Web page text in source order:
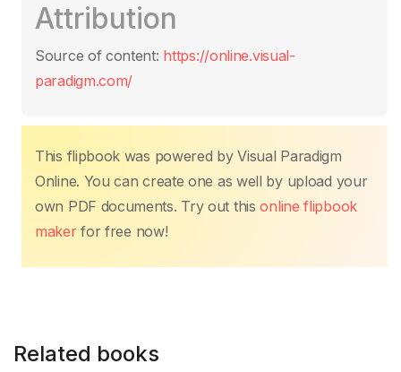
e
b
o
k
er
s
A st dI Li
Attribution
Source of content: https://online.visual-
paradigm.com/
This flipbook was powered by Visual Paradigm
Online. You can create one as well by upload your
own PDF documents. Try out thisonline flipbook
makerfor free now!
Related books